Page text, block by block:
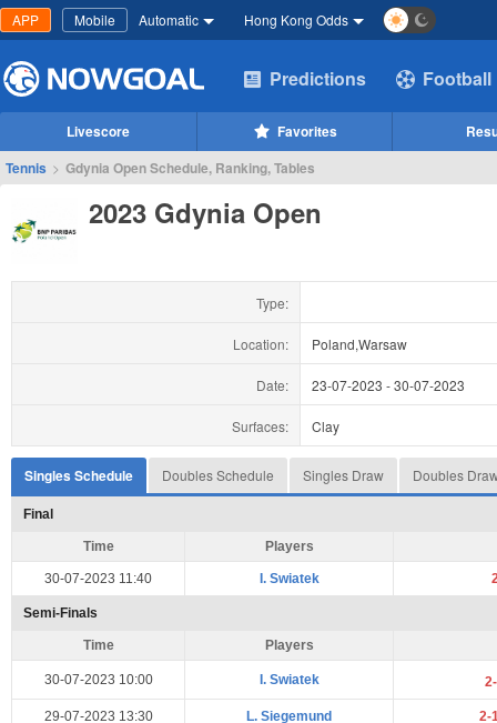
APP Mobile Automatic Hong Kong Odds
Predictions Football
Livescore Favorites
Tennis > Gdynia Open Schedule, Ranking, Tables
2023 Gdynia Open
Type:
Location: Poland,Warsaw
Date: 23-07-2023 -30-07-2023
Surfaces: Clay
Singles Schedule Doubles Schedule Singles Draw Doubles
Final
Time Players
30-07-2023 11:40 I. Swiatek
Semi-Finals
Time Players
30-07-2023 10:00 I. Swiatek
29-07-2023 13:30 L. Siegemund 2-